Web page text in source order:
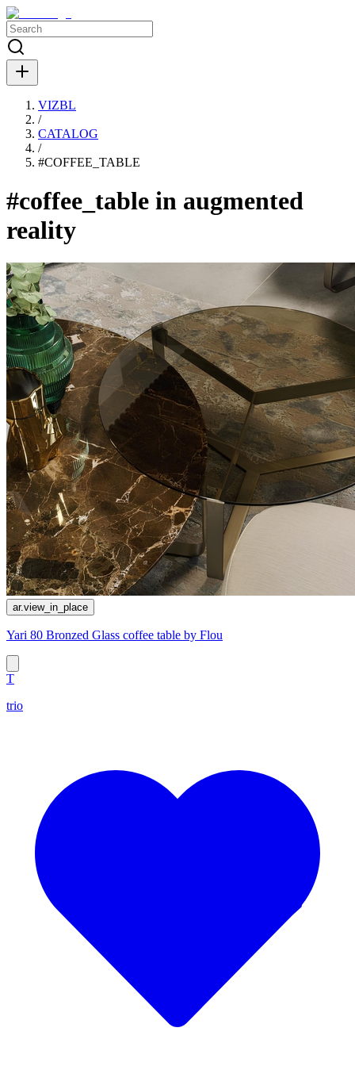
VIZBL
/
CATALOG
/
#COFFEE_TABLE
#coffee_table in augmented
reality
ar.view_in_place
Yari 80 Bronzed Glass coffee table by Flou
T
trio